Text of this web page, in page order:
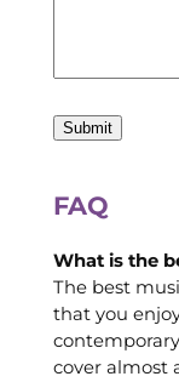
FAQ
What is the
The best
that you
cover almost